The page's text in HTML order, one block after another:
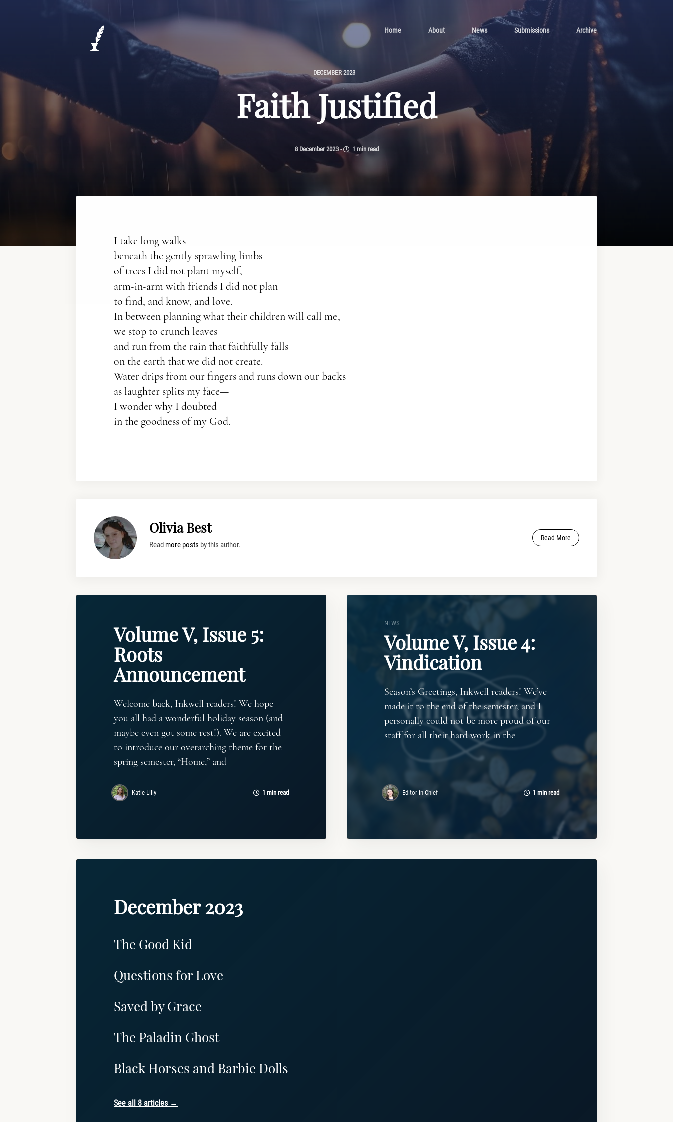
Home About News Submissions Archive
DECEMBER 2023
Faith Justified
8 December 2023- 1 min read
I take long walks
beneath the gently sprawling limbs
of trees I did not plant myself,
arm-in-arm with friends I did not plan
to find, and know, and love.
In between planning what their children will call me,
we stop to crunch leaves
and run from the rain that faithfully falls
on the earth that we did not create.
Water drips from our fingers and runs down our backs
as laughter splits my face—
I wonder why I doubted
in the goodness of my God.
Olivia Best
Read more posts by this author.
Read More
Volume V, Issue 5:
Roots
Announcement
Welcome back, Inkwell readers! We hope
you all had a wonderful holiday season (and
maybe even got some rest!). We are excited
to introduce our overarching theme for the
spring semester, “Home,” and
Katie Lilly 1 min read
NEWS
Volume V, Issue 4:
Vindication
Season’s Greetings, Inkwell readers! We’ve
made it to the end of the semester, and I
personally could not be more proud of our
staff for all their hard work in the
Editor-in-Chief 1 min read
December 2023
The Good Kid
Questions for Love
Saved by Grace
The Paladin Ghost
Black Horses and Barbie Dolls
See all 8 articles →